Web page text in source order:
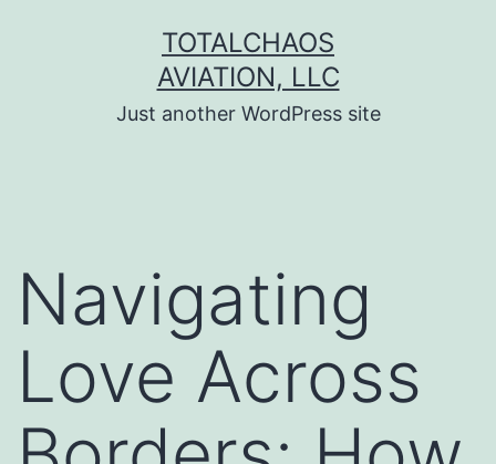
TOTALCHAOS
AVIATION, LLC
Just another WordPress site
Navigating
Love Across